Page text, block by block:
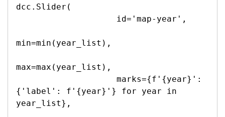
dcc.Slider(
min=min(year_list),
max=max(year_list),
{'label': f'{year}'} for year in
year_list},